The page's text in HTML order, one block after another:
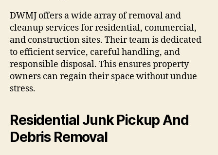
DWMJ offers a wide array of removal and
cleanup services for residential, commercial,
and construction sites. Their team is dedicated
to efficient service, careful handling, and
responsible disposal. This ensures property
owners can regain their space without undue
stress.
Residential Junk Pickup And
Debris Removal